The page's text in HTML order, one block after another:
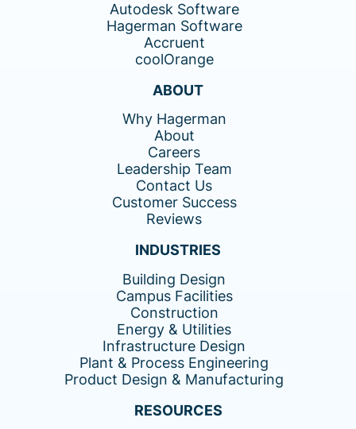
Autodesk Software
Hagerman Software
Accruent
coolOrange
ABOUT
Why Hagerman
About
Careers
Leadership Team
Contact Us
Customer Success
Reviews
INDUSTRIES
Building Design
Campus Facilities
Construction
Energy & Utilities
Infrastructure Design
Plant & Process Engineering
Product Design & Manufacturing
RESOURCES